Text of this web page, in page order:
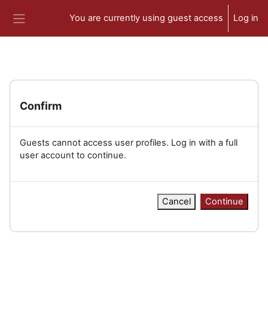
You are currently using guest access Log in
Confirm
Guests cannot access user profiles. Log in with a full
user account to continue.
Cancel Continue